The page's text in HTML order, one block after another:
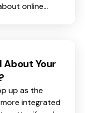
online
About Your
up as the
integrated